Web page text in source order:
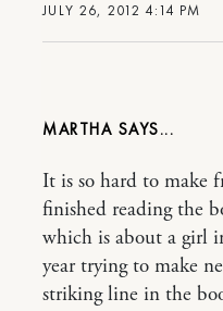
JULY 26, 2012 4:14 PM
MARTHA
It is so hard to make
finished reading the
which is about a girl
year trying to make
striking line in the